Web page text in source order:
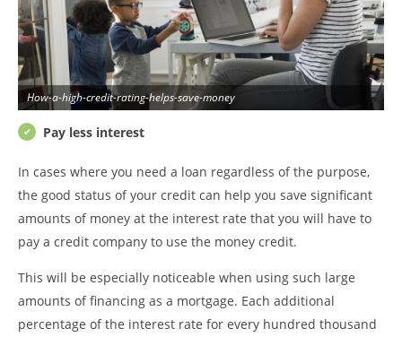
How-a-high-credit-rating-helps-save-money
Pay less interest
In cases where you need a loan regardless of the purpose,
the good status of your credit can help you save significant
amounts of money at the interest rate that you will have to
pay a credit company to use the money credit.
This will be especially noticeable when using such large
amounts of financing as a mortgage. Each additional
percentage of the interest rate for every hundred thousand